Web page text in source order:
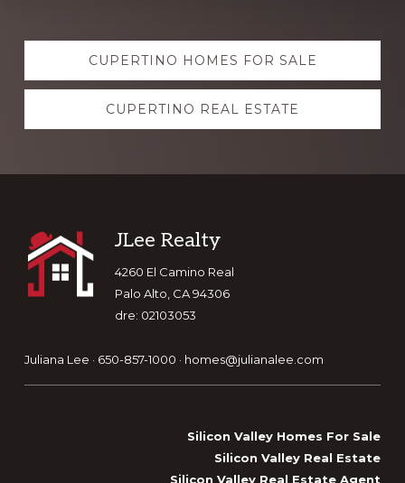
Explore
moreCUPERTINO HOMES FOR SALE
CUPERTINO REAL ESTATE
Footer
JLee Realty
4260 El Camino Real
Palo Alto, CA 94306
dre: 02103053
Juliana Lee · 650-857-1000 · homes@julianalee.com
Silicon Valley Homes For Sale
Silicon Valley Real Estate
Silicon Valley Real Estate Agent